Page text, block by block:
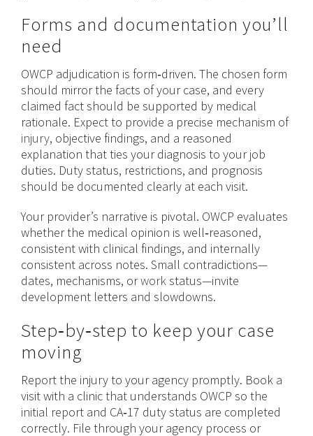
Forms and documentation you’ll
need
OWCP adjudication is form‑driven. The chosen form
should mirror the facts of your case, and every
claimed fact should be supported by medical
rationale. Expect to provide a precise mechanism of
injury, objective findings, and a reasoned
explanation that ties your diagnosis to your job
duties. Duty status, restrictions, and prognosis
should be documented clearly at each visit.
Your provider’s narrative is pivotal. OWCP evaluates
whether the medical opinion is well‑reasoned,
consistent with clinical findings, and internally
consistent across notes. Small contradictions—
dates, mechanisms, orworkstatus—invite
development letters and slowdowns.
Step‑by‑step to keep your case
moving
Report the injury to your agency promptly. Book a
visit with a clinic that understands OWCP so the
initial report and CA‑17 duty status are completed
correctly. File through your agency process or